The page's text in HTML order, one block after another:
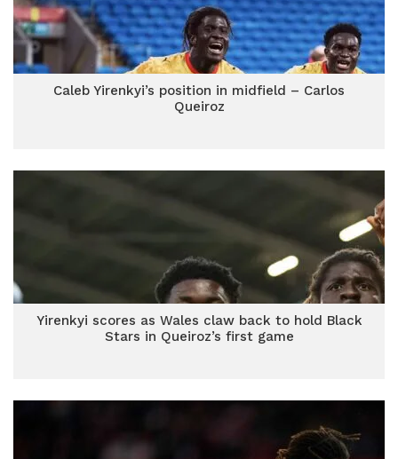
Caleb Yirenkyi’s position in midfield – Carlos
Queiroz
Yirenkyi scores as Wales claw back to hold Black
Stars in Queiroz’s first game